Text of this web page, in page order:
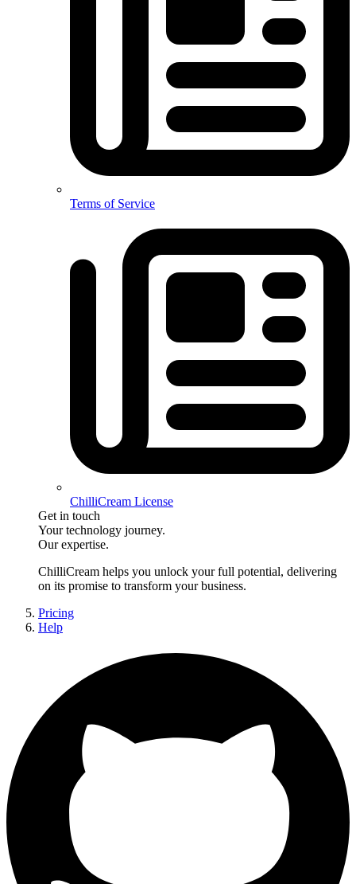
Terms of Service
ChilliCream License
Get in touch
Your technology journey.
Our expertise.
ChilliCream helps you unlock your full potential, delivering
on its promise to transform your business.
Pricing
Help